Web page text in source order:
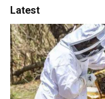
Latest